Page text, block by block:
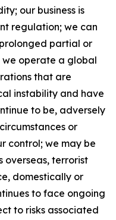
our business is
regulation; we can
partial or
we operate a global
that are
instability and have
to be, adversely
or
control; we may be
terrorist
domestically or
to face ongoing
to risks associated